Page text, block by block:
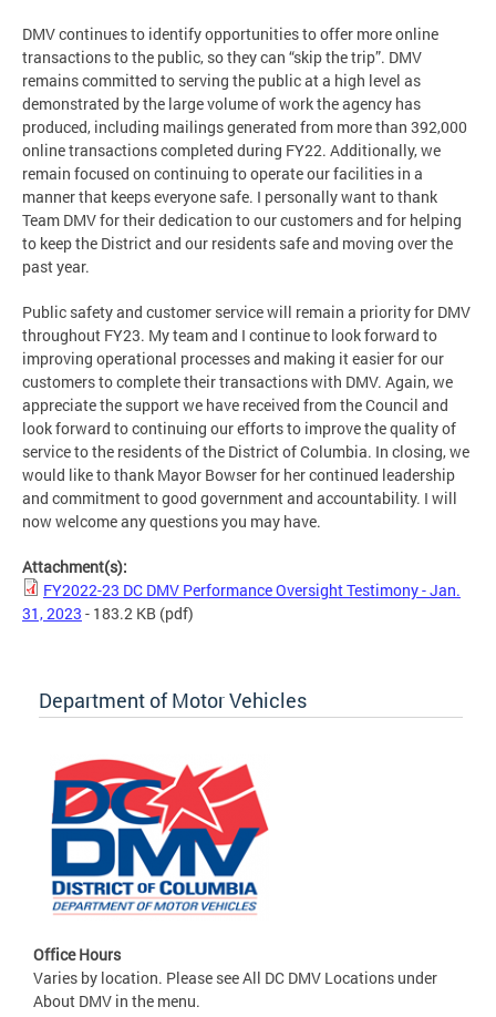
DMV continues to identify opportunities to offer more online
transactions to the public, so they can “skip the trip”. DMV
remains committed to serving the public at a high level as
demonstrated by the large volume of work the agency has
produced, including mailings generated from more than 392,000
online transactions completed during FY22. Additionally, we
remain focused on continuing to operate our facilities in a
manner that keeps everyone safe. I personally want to thank
Team DMV for their dedication to our customers and for helping
to keep the District and our residents safe and moving over the
past year.
Public safety and customer service will remain a priority for DMV
throughout FY23. My team and I continue to look forward to
improving operational processes and making it easier for our
customers to complete their transactions with DMV. Again, we
appreciate the support we have received from the Council and
look forward to continuing our efforts to improve the quality of
service to the residents of the District of Columbia. In closing, we
would like to thank Mayor Bowser for her continued leadership
and commitment to good government and accountability. I will
now welcome any questions you may have.
Attachment(s):
FY2022-23 DC DMV Performance Oversight Testimony - Jan.
31, 2023 - 183.2 KB (pdf)
Department of Motor Vehicles
Office Hours
Varies by location. Please see All DC DMV Locations under
About DMV in the menu.